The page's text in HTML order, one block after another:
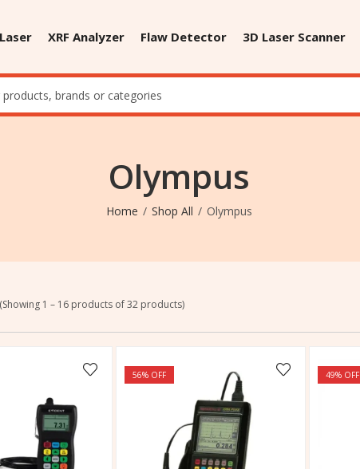
XRF Analyzer Flaw Detector 3D Laser Scanner
Olympus
Home Shop All Olympus
(Showing 1 – 16 products of 32 products)
56% OFF 49% OFF